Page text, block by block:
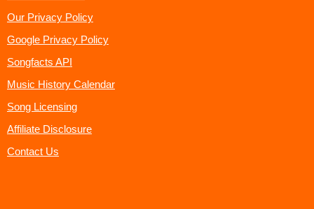
Our Privacy Policy
Google Privacy Policy
Songfacts API
Music History Calendar
Song Licensing
Affiliate Disclosure
Contact Us